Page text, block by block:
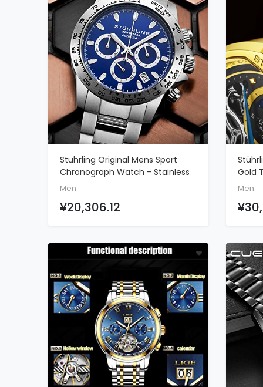
ADD TO CART
Stuhrling Original Mens Sport
Chronograph Watch - Stainless
Steel Brushed Matte Bracelet, 891
Men
¥20,306.12
Gold
Silver
Men